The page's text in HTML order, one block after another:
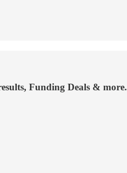
Funding Deals & more.